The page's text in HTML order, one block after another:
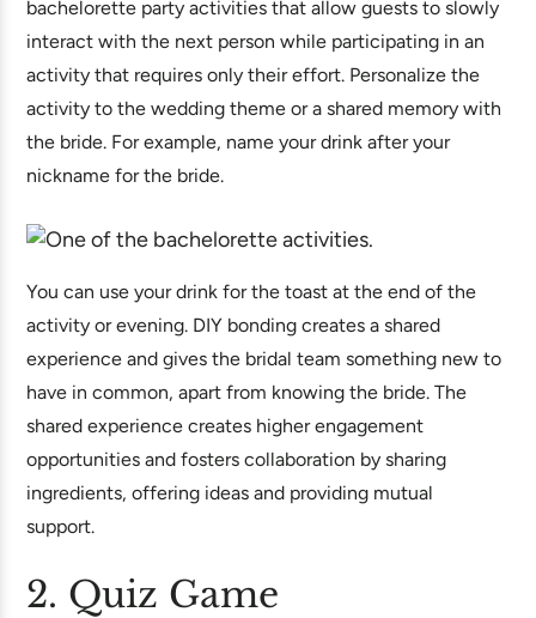
bachelorette party activities that allow guests to slowly
interact with the next person while participating in an
activity that requires only their effort. Personalize the
activity to the wedding theme or a shared memory with
the bride. For example, name your drink after your
nickname for the bride.
You can use your drink for the toast at the end of the
activity or evening. DIY bonding creates a shared
experience and gives the bridal team something new to
have in common, apart from knowing the bride. The
shared experience creates higher engagement
opportunities and fosters collaboration by sharing
ingredients, offering ideas and providing mutual
support.
2. Quiz Game